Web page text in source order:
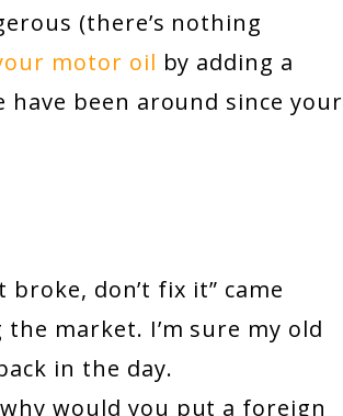
(there’s nothing
motor oil by adding a
have been around since your
don’t fix it” came
market. I’m sure my old
in the day.
would you put a foreign